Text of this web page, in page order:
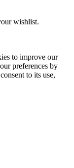
wishlist.
to improve our
preferences by
to its use,